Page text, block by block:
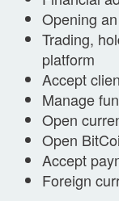
Opening
Trading,
platform
Accept
Manage
Open
Open
Accept
Foreign